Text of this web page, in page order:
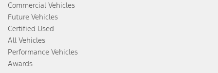
Commercial Vehicles
Future Vehicles
Certified Used
All Vehicles
Performance Vehicles
Awards